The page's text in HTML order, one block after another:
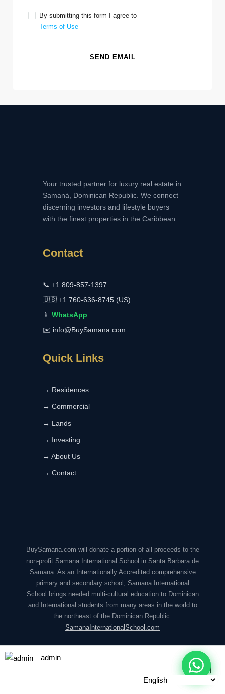
By submitting this form I agree to
Terms of Use
SEND EMAIL
Your trusted partner for luxury real estate in
Samaná, Dominican Republic. We connect
discerning investors and lifestyle buyers
with the finest properties in the Caribbean.
Contact
📞 +1 809-857-1397
🇺🇸 +1 760-636-8745 (US)
📱 WhatsApp
✉️ info@BuySamana.com
Quick Links
→ Residences
→ Commercial
→ Lands
→ Investing
→ About Us
→ Contact
BuySamana.com will donate a portion of all proceeds to the
non-profit Samana International School in Santa Barbara de
Samana. As an Internationally Accredited comprehensive
primary and secondary school, Samana International
School brings needed multi-cultural education to Dominican
and International students from many areas in the world to
the northeast of the Dominican Republic.
SamanaInternationalSchool.com
© 2026 BuySamana
admin